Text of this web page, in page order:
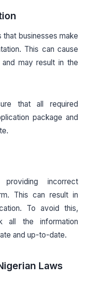
businesses make
This can cause
may result in the
that all required
package and
incorrect
This can result in
To avoid this,
all the information
and up-to-date.
Laws